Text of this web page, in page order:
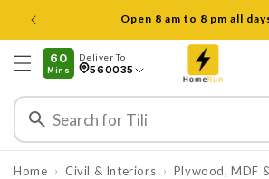
Skip to
content
Open 8 am to 8 pm all
60
Mins
Deliver To
560035
Home › Civil & Interiors › Plywood, MDF